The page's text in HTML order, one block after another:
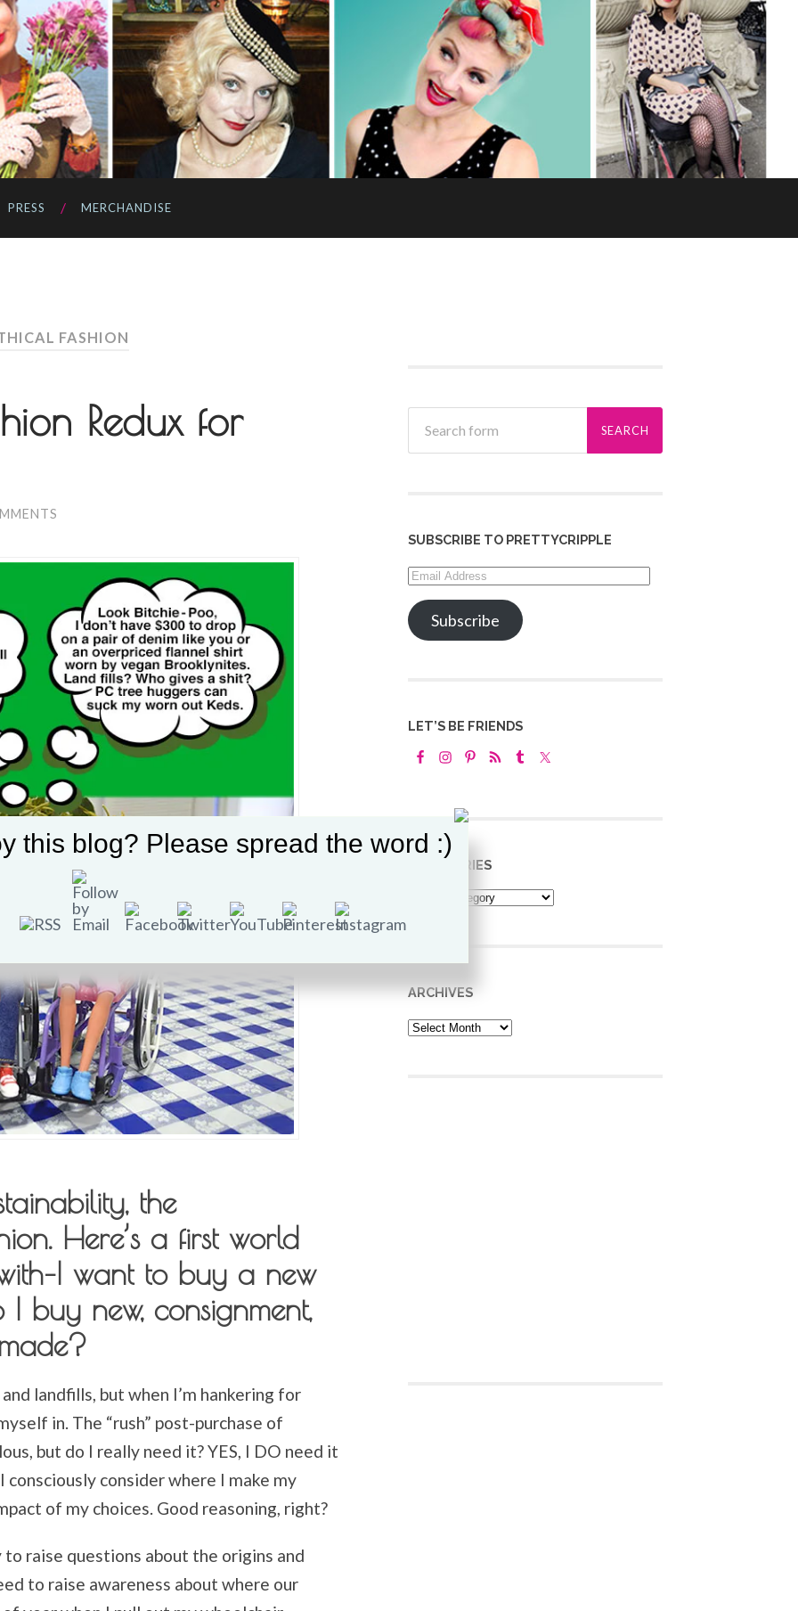
PRESS MERCHANDISE
FASHION
Redux for
the
Here’s a first world
want to buy a new
I buy new, consignment,
landfills, but when I’m hankering for
in. The “rush” post-purchase of
but do I really need it? YES, I DO need it
consider where I make my
of my choices. Good reasoning, right?
raise questions about the origins and
to raise awareness about where our
SUBSCRIBE TO PRETTYCRIPPLE
Email
Address
Subscribe
LET’S BE FRIENDS
CATEGORIES
Categories
ARCHIVES
Archives
this blog? Please spread the word :)